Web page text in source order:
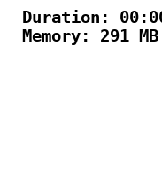
Duration:
Memory: 291 MB